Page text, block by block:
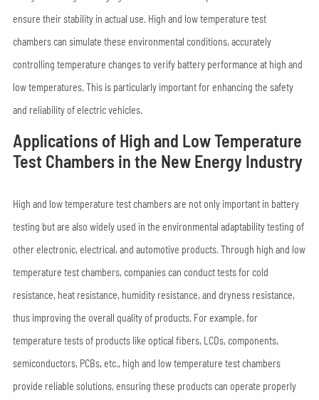
ensure their stability in actual use. High and low temperature test
chambers can simulate these environmental conditions, accurately
controlling temperature changes to verify battery performance at high and
low temperatures. This is particularly important for enhancing the safety
and reliability of electric vehicles.
Applications of High and Low Temperature
Test Chambers in the New Energy Industry
High and low temperature test chambers are not only important in battery
testing but are also widely used in the environmental adaptability testing of
other electronic, electrical, and automotive products. Through high and low
temperature test chambers, companies can conduct tests for cold
resistance, heat resistance, humidity resistance, and dryness resistance,
thus improving the overall quality of products. For example, for
temperature tests of products like optical fibers, LCDs, components,
semiconductors, PCBs, etc., high and low temperature test chambers
provide reliable solutions, ensuring these products can operate properly